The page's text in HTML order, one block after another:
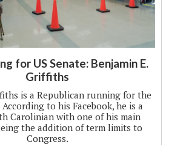
for US Senate: Benjamin E.
Griffiths
is a Republican running for the
According to his Facebook, he is a
Carolinian with one of his main
the addition of term limits to
Congress.